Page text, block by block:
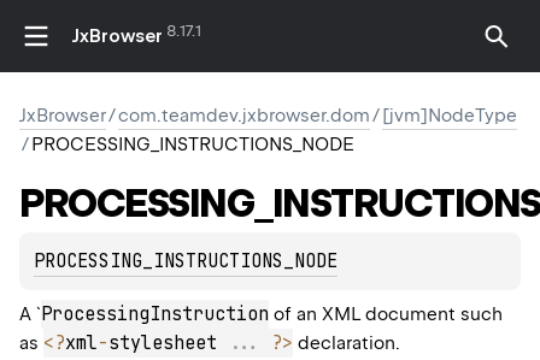
JxBrowser 8.17.1
JxBrowser/com.teamdev.jxbrowser.dom/[jvm]NodeType
/PROCESSING_INSTRUCTIONS_NODE
PROCESSING_INSTRUCTIONS_NODE
A `ProcessingInstruction of an XML document such
as <?xml-stylesheet .. . ?> declaration.